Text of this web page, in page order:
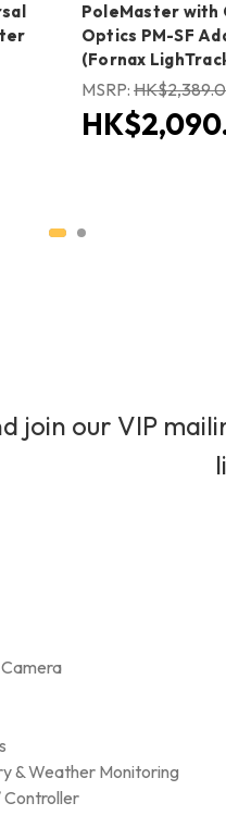
PoleMaster with
Optics PM-SF
(Fornax
MSRP:
join our VIP
& Weather Monitoring